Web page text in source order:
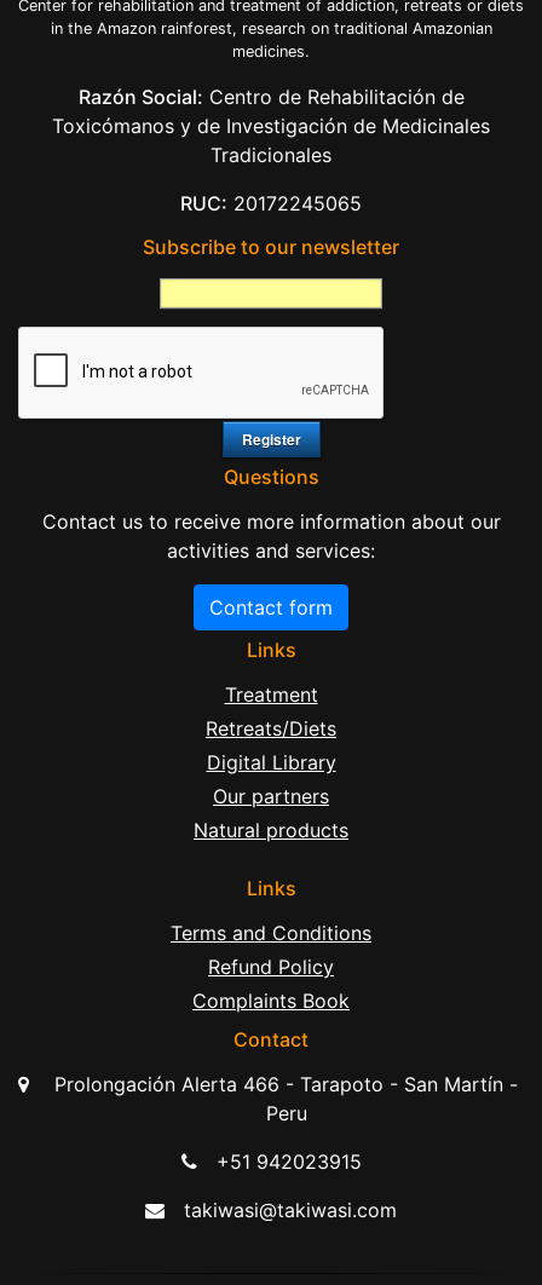
Center for rehabilitation and treatment of addiction, retreats or diets
in the Amazon rainforest, research on traditional Amazonian
medicines.
Razón Social: Centro de Rehabilitación de
Toxicómanos y de Investigación de Medicinales
Tradicionales
RUC: 20172245065
Subscribe to our newsletter
Questions
Contact us to receive more information about our
activities and services:
Contact form
Links
Treatment
Retreats/Diets
Digital Library
Our partners
Natural products
Links
Terms and Conditions
Refund Policy
Complaints Book
Contact
Prolongación Alerta 466 - Tarapoto - San Martín -
Peru
+51 942023915
takiwasi@takiwasi.com